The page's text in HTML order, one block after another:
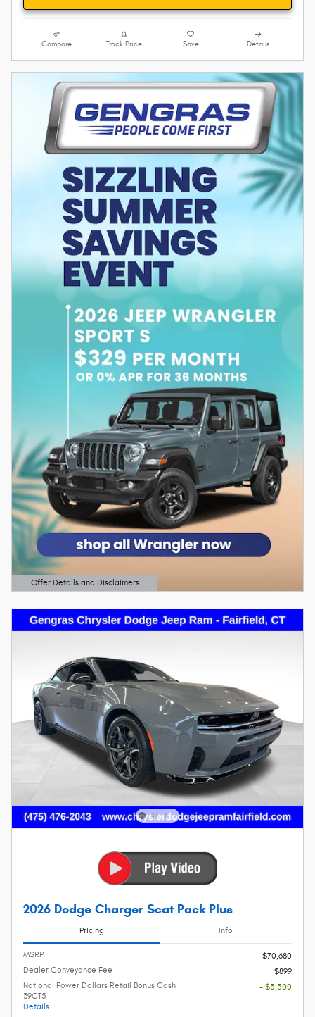
Compare Track Price Save Details
Offer Details and Disclaimers
Open Details Modal
2026 Dodge Charger Scat Pack Plus
Pricing Info
MSRP
$70,680
Dealer Conveyance Fee
$899
National Power Dollars Retail Bonus Cash
39CT5
Details
- $5,500